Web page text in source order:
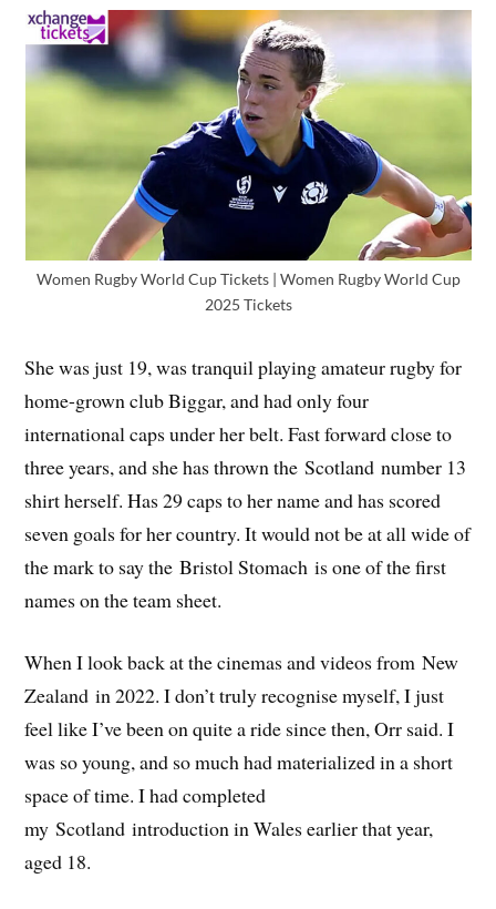
Women Rugby World Cup Tickets | Women Rugby World Cup
2025 Tickets
She was just 19, was tranquil playing amateur rugby for
home-grown club Biggar, and had only four
international caps under her belt. Fast forward close to
three years, and she has thrown the Scotland number 13
shirt herself. Has 29 caps to her name and has scored
seven goals for her country. It would not be at all wide of
the mark to say the Bristol Stomach is one of the first
names on the team sheet.
When I look back at the cinemas and videos from New
Zealand in 2022. I don’t truly recognise myself, I just
feel like I’ve been on quite a ride since then, Orr said. I
was so young, and so much had materialized in a short
space of time. I had completed
my Scotland introduction in Wales earlier that year,
aged 18.